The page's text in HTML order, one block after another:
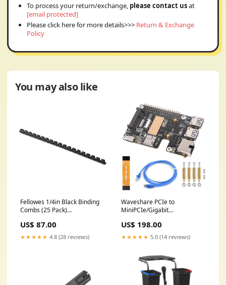
To process your return/exchange, please contact usat
[email protected]
Please click here for more details>>> Return & Exchange
Policy
You may also like
Fellowes 1/4in Black Binding
Combs (25 Pack)
US$ 87.00
★★★★★ 4.8 (28 reviews)
Waveshare PCIe to
MiniPCIe/Gigabit
Compatible with Raspberry Pi
5, Supports MiniPCIe
Interface 4G Module, High-
OS Support sold2026
US$ 198.00
★★★★★ 5.0 (14 reviews)